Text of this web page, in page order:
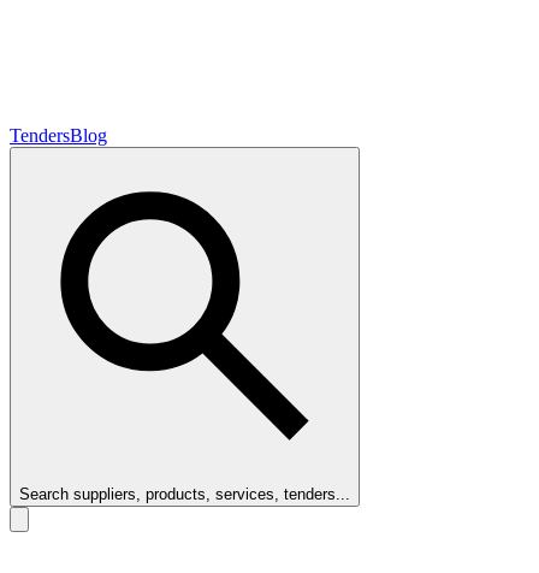
TendersBlog
Search suppliers, products, services, tenders...